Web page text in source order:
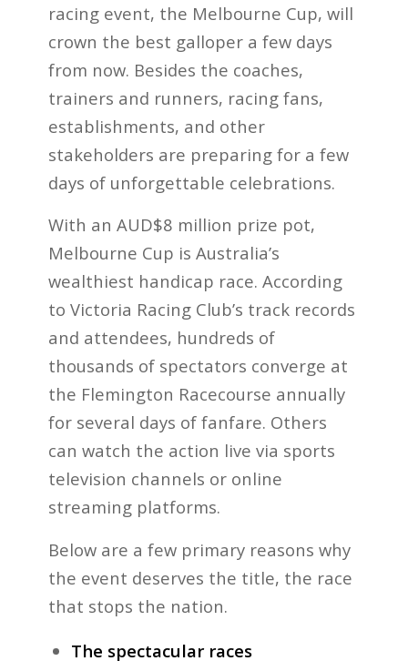
racing event, the Melbourne Cup, will
crown the best galloper a few days
from now. Besides the coaches,
trainers and runners, racing fans,
establishments, and other
stakeholders are preparing for a few
days of unforgettable celebrations.
With an AUD$8 million prize pot,
Melbourne Cup is Australia’s
wealthiest handicap race. According
to Victoria Racing Club’s track records
and attendees, hundreds of
thousands of spectators converge at
the Flemington Racecourse annually
for several days of fanfare. Others
can watch the action live via sports
television channels or online
streaming platforms.
Below are a few primary reasons why
the event deserves the title, the race
that stops the nation.
The spectacular races